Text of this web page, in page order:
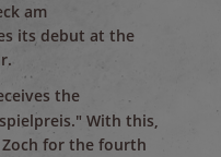
am
its debut at the
the
With this,
for the fourth